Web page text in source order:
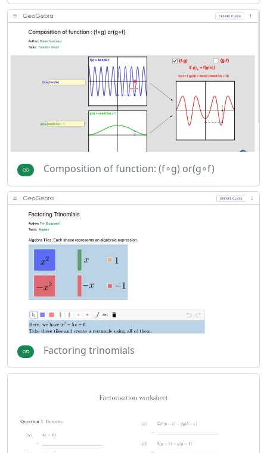
Composition of function: (f∘g) or(g∘f)
Factoring trinomials